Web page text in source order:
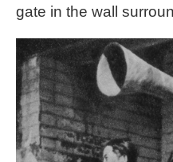
gate in the wall